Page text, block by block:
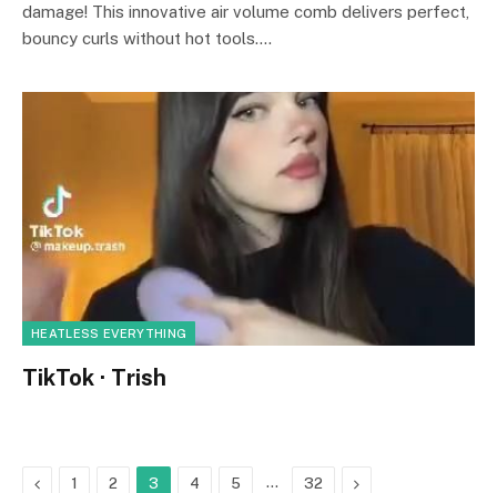
damage! This innovative air volume comb delivers perfect,
bouncy curls without hot tools.…
HEATLESS EVERYTHING
TikTok · Trish
Previous
1 2 3 4 5 … 32 Next